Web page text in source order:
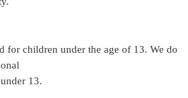
for children under the age of 13. We do
13.